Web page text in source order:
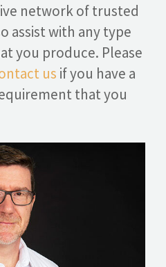
network of trusted
assist with any type
you produce. Please
us if you have a
that you